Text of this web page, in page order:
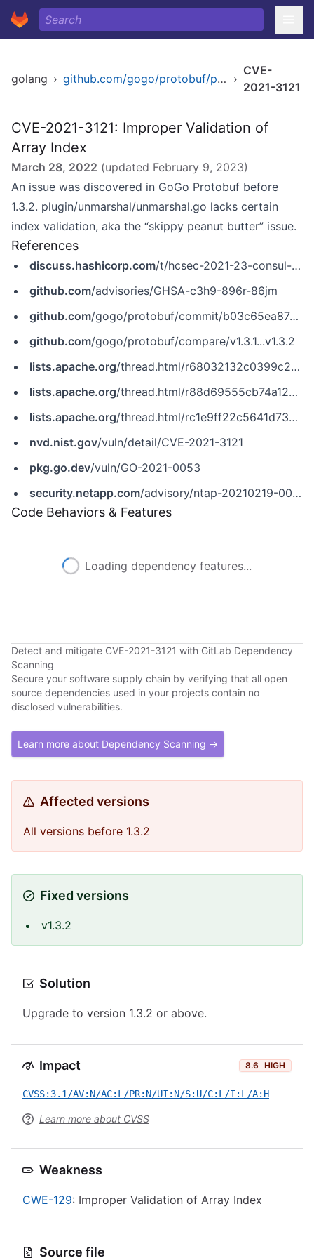
golang › github.com/gogo/protobuf/plugin/unmarshal ›
CVE-
2021-3121
CVE-2021-3121: Improper Validation of
Array Index
March 28, 2022 (updated February 9, 2023)
An issue was discovered in GoGo Protobuf before
1.3.2. plugin/unmarshal/unmarshal.go lacks certain
index validation, aka the “skippy peanut butter” issue.
References
discuss.hashicorp.com/t/hcsec-2021-23-consul-exposed-to-denial-of-service-in-gogo-protobuf-dependency/29025
github.com/advisories/GHSA-c3h9-896r-86jm
github.com/gogo/protobuf/commit/b03c65ea87cdc3521ede29f62fe3ce239267c1bc
github.com/gogo/protobuf/compare/v1.3.1...v1.3.2
lists.apache.org/thread.html/r68032132c0399c29d6cdc7bd44918535da54060a10a12b1591328bff@%3Cnotifications.skywalking.apache.org%3E
lists.apache.org/thread.html/r88d69555cb74a129a7bf84838073b61259b4a3830190e05a3b87994e@%3Ccommits.pulsar.apache.org%3E
lists.apache.org/thread.html/rc1e9ff22c5641d73701ba56362fb867d40ed287cca000b131dcf4a44@%3Ccommits.pulsar.apache.org%3E
nvd.nist.gov/vuln/detail/CVE-2021-3121
pkg.go.dev/vuln/GO-2021-0053
security.netapp.com/advisory/ntap-20210219-0006/
Code Behaviors & Features
Loading dependency features...
Detect and mitigate CVE-2021-3121 with GitLab Dependency
Scanning
Secure your software supply chain by verifying that all open
source dependencies used in your projects contain no
disclosed vulnerabilities.
Learn more about Dependency Scanning →
Affected versions
All versions before 1.3.2
Fixed versions
v1.3.2
Solution
Upgrade to version 1.3.2 or above.
Impact 8.6 HIGH
CVSS:3.1/AV:N/AC:L/PR:N/UI:N/S:U/C:L/I:L/A:H
Learn more about CVSS
Weakness
CWE-129: Improper Validation of Array Index
Source file